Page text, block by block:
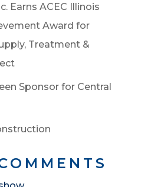
Earns ACEC Illinois
Award for
Treatment &
Sponsor for Central